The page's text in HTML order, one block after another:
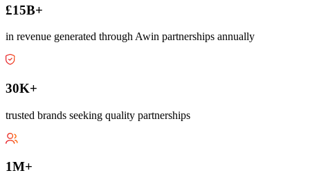
£15B+
in revenue generated through Awin partnerships annually
30K+
trusted brands seeking quality partnerships
1M+